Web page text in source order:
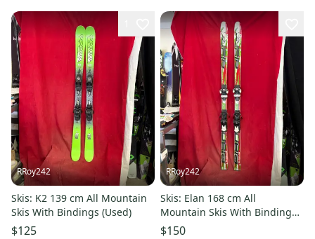
RRoy242
Skis: K2 139 cm All Mountain
Skis With Bindings (Used)
$125
RRoy242
Skis: Elan 168 cm All
Mountain Skis With Bindings
(Used)
$150